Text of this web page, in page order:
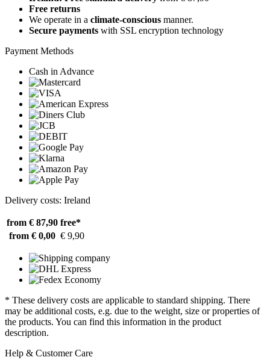
Free returns
We operate in a climate-conscious manner.
Secure payments with SSL encryption technology
Payment Methods
Cash in Advance
Delivery costs: Ireland
from € 87,90 free*
from € 0,00 € 9,90
* These delivery costs are applicable to standard shipping. There
may be additional costs, e.g. due to the weight, size or properties of
the products. You can find this information in the product
description.
Help & Customer Care